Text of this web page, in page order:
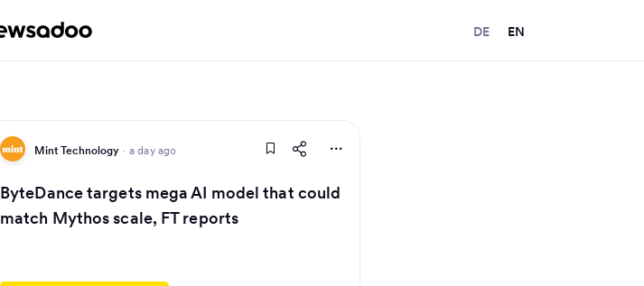
DE EN
Mint Technology · a day ago
ByteDance targets mega AI model that could
match Mythos scale, FT reports